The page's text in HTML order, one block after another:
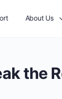
About Us
the